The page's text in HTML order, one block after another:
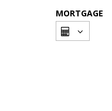
MORTGAGE